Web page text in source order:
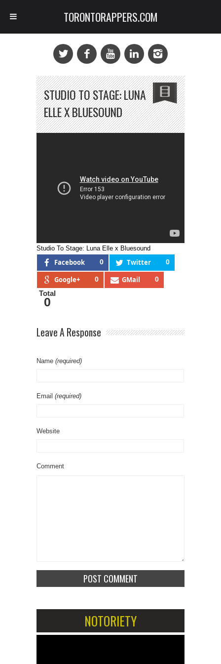
STUDIO TO STAGE: LUNA
ELLE X BLUESOUND
Studio To Stage: Luna Elle x Bluesound
Facebook 0 Twitter 0
Google+ 0 GMail 0
Total
0
Leave A Response
Name (required)
Email (required)
Website
Comment
NOTORIETY
TORONTORAPPERS.COM